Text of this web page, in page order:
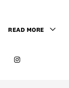
READ MORE